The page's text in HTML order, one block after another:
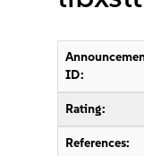
ID:
Rating:
References: